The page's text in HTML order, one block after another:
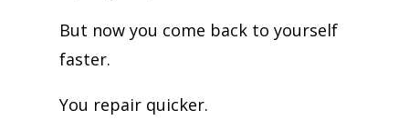
But now you come back to yourself
faster.
You repair quicker.